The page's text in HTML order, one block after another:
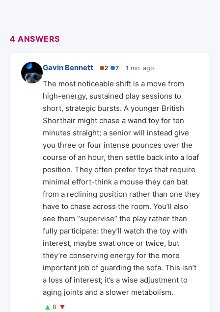
4 ANSWERS
Gavin Bennett ●2 ●7 1 mo. ago
The most noticeable shift is a move from
high-energy, sustained play sessions to
short, strategic bursts. A younger British
Shorthair might chase a wand toy for ten
minutes straight; a senior will instead give
you three or four intense pounces over the
course of an hour, then settle back into a loaf
position. They often prefer toys that require
minimal effort-think a mouse they can bat
from a reclining position rather than one they
have to chase across the room. You’ll also
see them “supervise” the play rather than
fully participate: they’ll watch the toy with
interest, maybe swat once or twice, but
they’re conserving energy for the more
important job of guarding the sofa. This isn’t
a loss of interest; it’s a wise adjustment to
aging joints and a slower metabolism.
▲ 8 ▼